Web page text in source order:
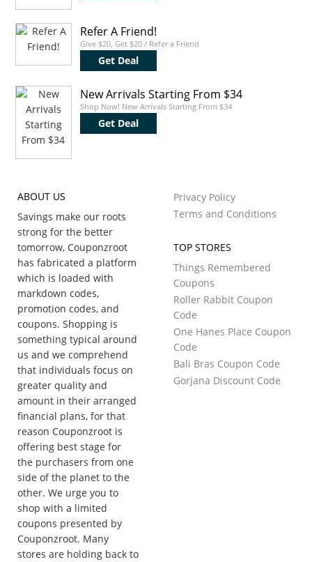
Refer A Friend!
Give $20, Get $20 / Refer a Friend
Get Deal
New Arrivals Starting From $34
Shop Now! New Arrivals Starting From $34
Get Deal
ABOUT US
Savings make our roots
strong for the better
tomorrow, Couponzroot
has fabricated a platform
which is loaded with
markdown codes,
promotion codes, and
coupons. Shopping is
something typical around
us and we comprehend
that individuals focus on
greater quality and
amount in their arranged
financial plans, for that
reason Couponzroot is
offering best stage for
the purchasers from one
side of the planet to the
other. We urge you to
shop with a limited
coupons presented by
Couponzroot. Many
stores are holding back to
Privacy Policy
Terms and Conditions
TOP STORES
Things Remembered
Coupons
Roller Rabbit Coupon
Code
One Hanes Place Coupon
Code
Bali Bras Coupon Code
Gorjana Discount Code